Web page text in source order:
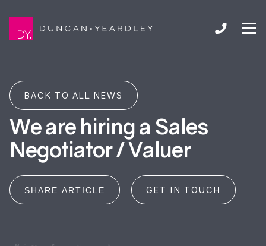
BACK TO ALL NEWS
We are hiring a Sales
Negotiator / Valuer
SHARE ARTICLE GET IN TOUCH